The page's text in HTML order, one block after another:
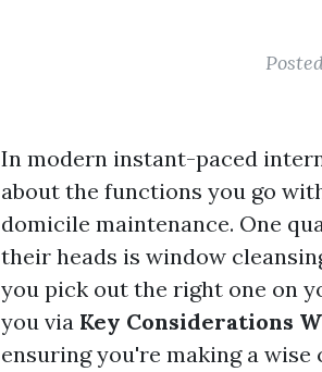
In modern instant-paced
about the functions you go
domicile maintenance. One
their heads is window
you pick out the right one on
you via Key Considerations
ensuring you're making a